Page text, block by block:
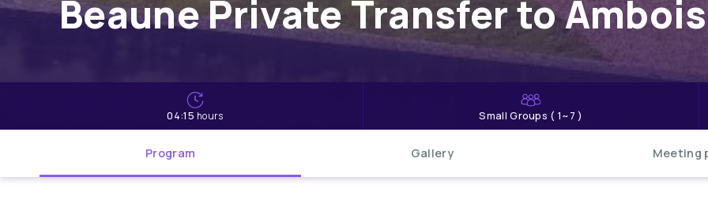
Beaune Private Transfer to
04:15 hours Small Groups ( 1~7 )
Program Gallery Meeting